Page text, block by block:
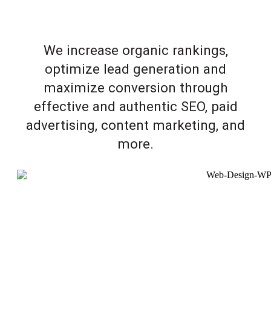
We increase organic rankings,
optimize lead generation and
maximize conversion through
effective and authentic SEO, paid
advertising, content marketing, and
more.